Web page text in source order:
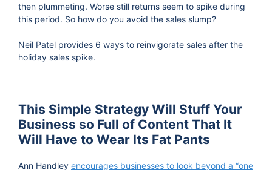
then plummeting. Worse still returns seem to spike during
this period. So how do you avoid the sales slump?
Neil Patel provides 6 ways to reinvigorate sales after the
holiday sales spike.
This Simple Strategy Will Stuff Your
Business so Full of Content That It
Will Have to Wear Its Fat Pants
Ann Handley encourages businesses to look beyond a “one